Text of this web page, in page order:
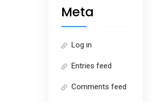
Meta
Log in
Entries feed
Comments feed